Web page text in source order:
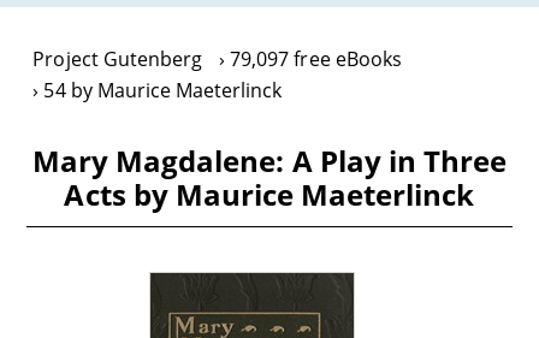
Project Gutenberg
79,097 free eBooks
54 by Maurice Maeterlinck
Mary Magdalene: A Play in Three
Acts by Maurice Maeterlinck